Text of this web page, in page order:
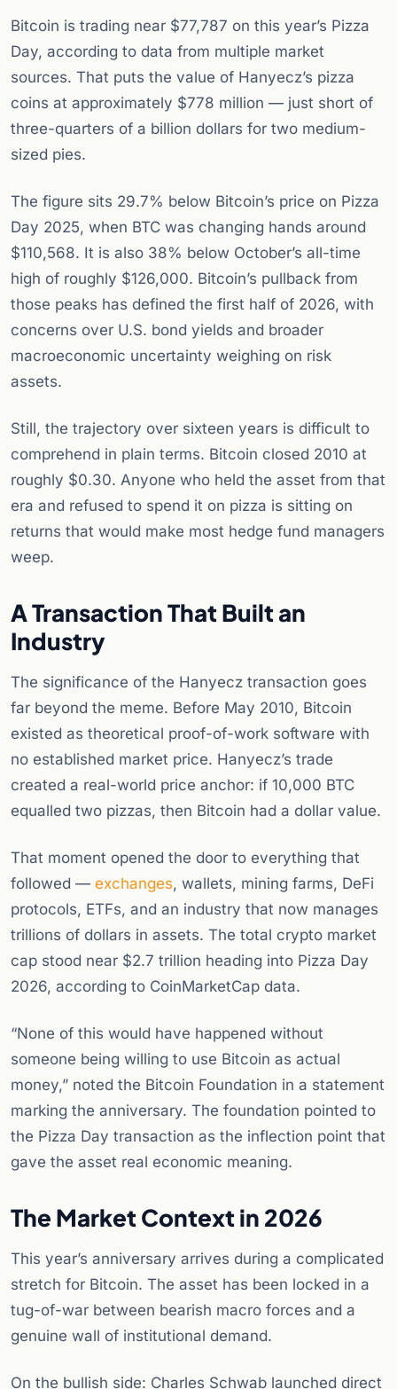
Bitcoin is trading near $77,787 on this year’s Pizza
Day, according to data from multiple market
sources. That puts the value of Hanyecz’s pizza
coins at approximately $778 million — just short of
three-quarters of a billion dollars for two medium-
sized pies.
The figure sits 29.7% below Bitcoin’s price on Pizza
Day 2025, when BTC was changing hands around
$110,568. It is also 38% below October’s all-time
high of roughly $126,000. Bitcoin’s pullback from
those peaks has defined the first half of 2026, with
concerns over U.S. bond yields and broader
macroeconomic uncertainty weighing on risk
assets.
Still, the trajectory over sixteen years is difficult to
comprehend in plain terms. Bitcoin closed 2010 at
roughly $0.30. Anyone who held the asset from that
era and refused to spend it on pizza is sitting on
returns that would make most hedge fund managers
weep.
A Transaction That Built an
Industry
The significance of the Hanyecz transaction goes
far beyond the meme. Before May 2010, Bitcoin
existed as theoretical proof-of-work software with
no established market price. Hanyecz’s trade
created a real-world price anchor: if 10,000 BTC
equalled two pizzas, then Bitcoin had a dollar value.
That moment opened the door to everything that
followed — exchanges, wallets, mining farms, DeFi
protocols, ETFs, and an industry that now manages
trillions of dollars in assets. The total crypto market
cap stood near $2.7 trillion heading into Pizza Day
2026, according to CoinMarketCap data.
“None of this would have happened without
someone being willing to use Bitcoin as actual
money,” noted the Bitcoin Foundation in a statement
marking the anniversary. The foundation pointed to
the Pizza Day transaction as the inflection point that
gave the asset real economic meaning.
The Market Context in 2026
This year’s anniversary arrives during a complicated
stretch for Bitcoin. The asset has been locked in a
tug-of-war between bearish macro forces and a
genuine wall of institutional demand.
On the bullish side: Charles Schwab launched direct